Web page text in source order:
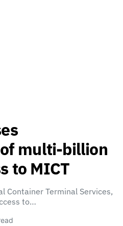
multi-billion
to MICT
Container Terminal Services,
to…